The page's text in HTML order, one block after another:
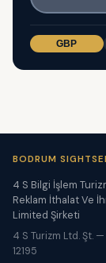
GBP
BODRUM
4 S Bilgi İşlem
Reklam İthalat Ve
Limited Şirketi
4 S Turizm Ltd. Şt. —
12195